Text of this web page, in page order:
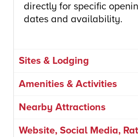
directly for specific
dates and availability.
Sites & Lodging
Amenities & Activities
Nearby Attractions
Website, Social Media,